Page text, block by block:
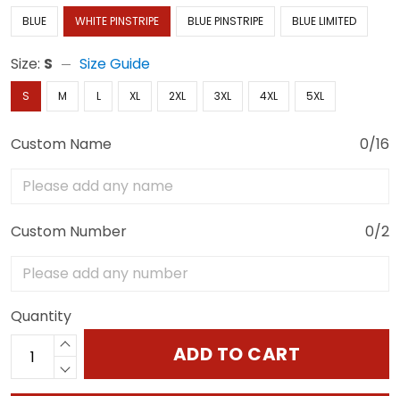
BLUE WHITE PINSTRIPE BLUE PINSTRIPE BLUE LIMITED
Size: S Size Guide
S M L XL 2XL 3XL 4XL 5XL
Custom Name 0/16
Custom Number 0/2
Quantity
ADD TO CART